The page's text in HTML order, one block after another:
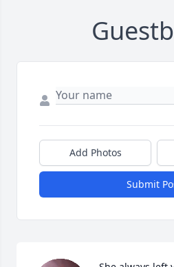
Add Photos
Submit